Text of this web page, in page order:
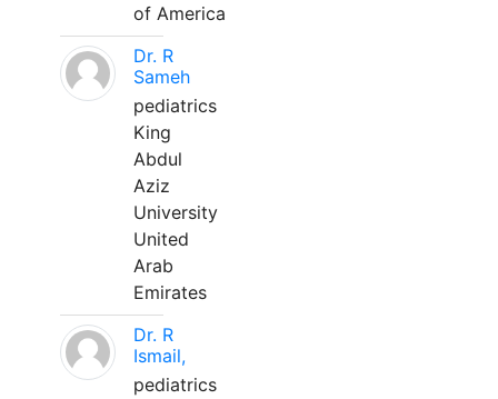
of America
Dr. R
Sameh
pediatrics
King
Abdul
Aziz
University
United
Arab
Emirates
Dr. R
Ismail,
pediatrics